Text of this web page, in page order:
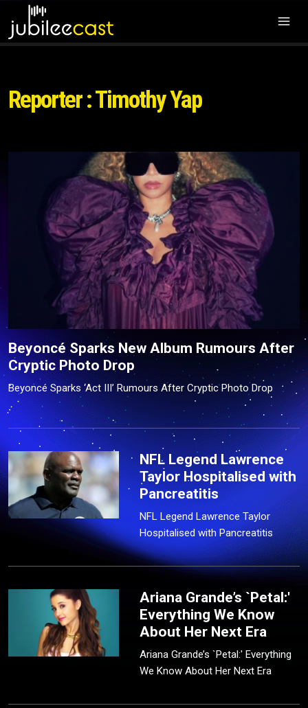
Reporter : Timothy Yap
Beyoncé Sparks New Album Rumours After
Cryptic Photo Drop
Beyoncé Sparks ‘Act III’ Rumours After Cryptic Photo Drop
NFL Legend Lawrence
Taylor Hospitalised with
Pancreatitis
NFL Legend Lawrence Taylor
Hospitalised with Pancreatitis
Ariana Grande’s `Petal:'
Everything We Know
About Her Next Era
Ariana Grande’s `Petal:' Everything
We Know About Her Next Era